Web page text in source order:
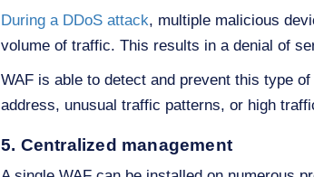
During a DDoS attack, multiple malicious
volume of traffic. This results in a denial of
WAF is able to detect and prevent this type
address, unusual traffic patterns, or high
5. Centralized management